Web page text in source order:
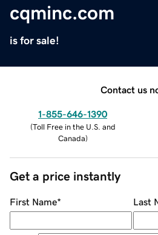
cqminc.com
is for sale!
Contact us
1-855-646-1390
(Toll Free in the U.S. and
Canada)
Get a price instantly
First Name* Last